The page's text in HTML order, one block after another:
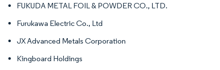
FUKUDA METAL FOIL & POWDER CO., LTD.
Furukawa Electric Co., Ltd
JX Advanced Metals Corporation
Kingboard Holdings